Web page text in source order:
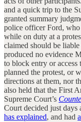
and a quick trip to the
granted summary
police officer Ford,
while on duty at a
claimed should be
produced no evidence
to block entry or access
planned the protest, or
directions at them, nor
also held that the First
Supreme Court’s
Court decided just
has explained, and had